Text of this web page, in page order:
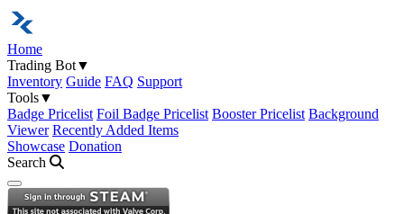
Home
Trading Bot▼
Inventory Guide FAQ Support
Tools▼
Badge Pricelist Foil Badge Pricelist Booster Pricelist Background
Viewer Recently Added Items
Showcase Donation
Search
Open navigation menu